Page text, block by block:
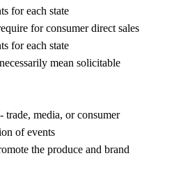
each state
for consumer direct sales
each state
mean solicitable
media, or consumer
of events
the produce and brand